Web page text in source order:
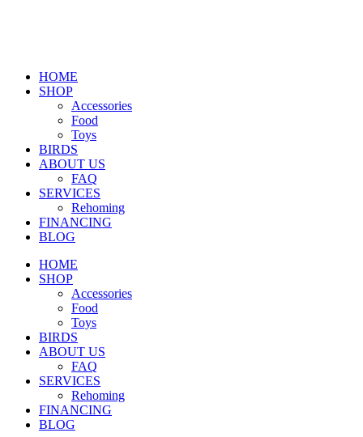
HOME
SHOP
Accessories
Food
Toys
BIRDS
ABOUT US
FAQ
SERVICES
Rehoming
FINANCING
BLOG
HOME
SHOP
Accessories
Food
Toys
BIRDS
ABOUT US
FAQ
SERVICES
Rehoming
FINANCING
BLOG